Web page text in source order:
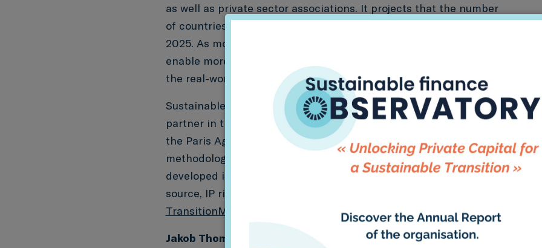
as well as private sector associations. It projects that the number
of countries conducting such exercises will quadruple to 60 by
2025. As more countries repeat these assessments, this will also
enable more meaningful progress-tracking and understanding of
the real-world impact of financial markets.
Sustainable Finance Observatory(formerly 2DII) has been a key
partner in these projects, working across all 16 countries to apply
the Paris Agreement Capital Transition Assessment (PACTA)
methodology. PACTA is the first portfolio alignment methodology
developed in the world and remains available to all as an open-
source, IP rights-free tool. Learn more and try it out on
TransitionMonitor.com
Jakob Thomä, Executive Director of Sustainable Finance